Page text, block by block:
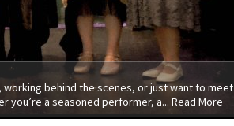
behind the scenes, or just want to
you’re a seasoned performer, a... Read More